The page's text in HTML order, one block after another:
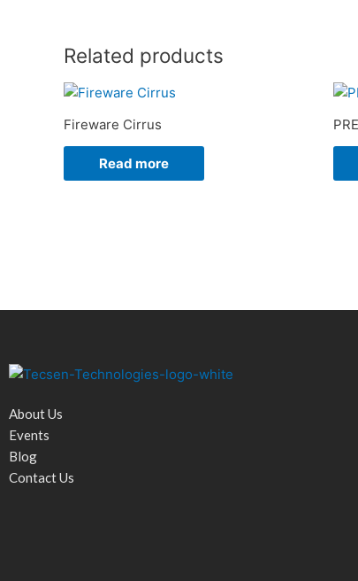
Related products
Fireware Cirrus
Read more
About Us
Events
Blog
Contact Us